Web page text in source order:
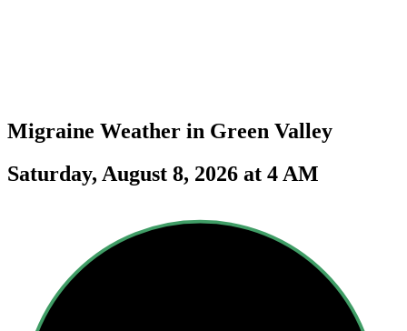
Migraine Weather in Green Valley
Saturday, August 8, 2026 at 4 AM